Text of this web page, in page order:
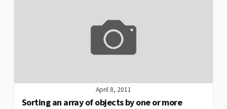
April 8, 2011
Sorting an array of objects by one or more